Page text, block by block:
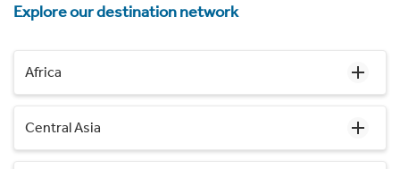
Explore our destination network
Africa
Central Asia